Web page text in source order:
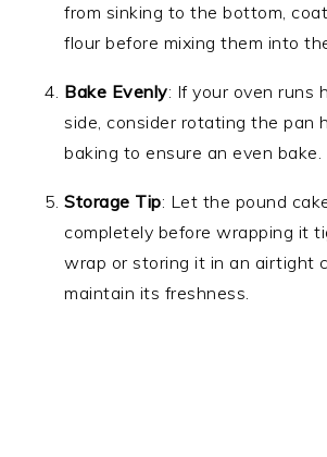
from sinking to the bottom,
flour before mixing them into
Bake Evenly: If your oven runs
side, consider rotating the pan
baking to ensure an even bake.
Storage Tip: Let the pound
completely before wrapping it
wrap or storing it in an airtight
maintain its freshness.